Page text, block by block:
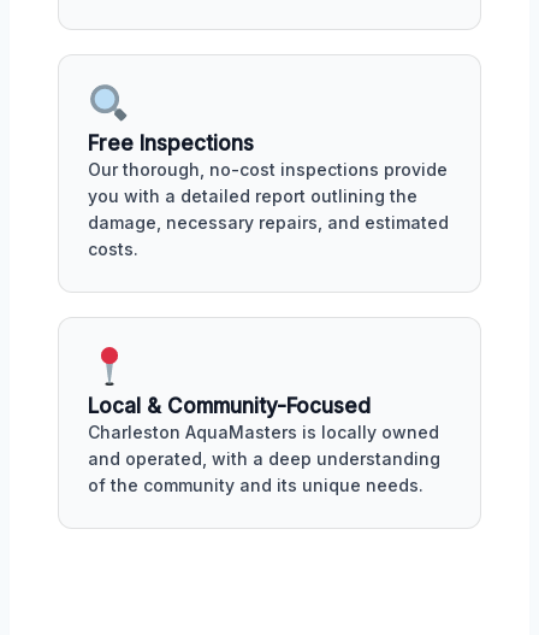
Free Inspections
Our thorough, no-cost inspections provide
you with a detailed report outlining the
damage, necessary repairs, and estimated
costs.
Local & Community-Focused
Charleston AquaMasters is locally owned
and operated, with a deep understanding
of the community and its unique needs.